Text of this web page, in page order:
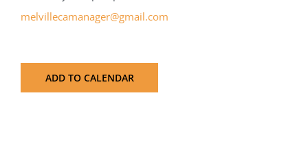
melvillecamanager@gmail.com
ADD TO CALENDAR